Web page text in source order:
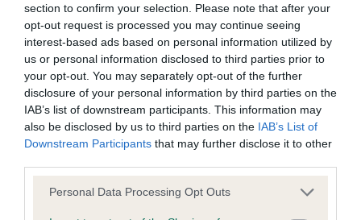
section to confirm your selection. Please note that after your
opt-out request is processed you may continue seeing
interest-based ads based on personal information utilized by
us or personal information disclosed to third parties prior to
your opt-out. You may separately opt-out of the further
disclosure of your personal information by third parties on the
IAB’s list of downstream participants. This information may
also be disclosed by us to third parties on the IAB’s List of
Downstream Participants that may further disclose it to other
Please note that this website/app uses one or more Google
Personal Data Processing Opt Outs
Our records indicate this health result is not recorded on
our system to meet The Kennel Club Health Standard.
Please contact the owner to confirm if it has been
obtained.
BVA/KC/ISDS Eye Scheme - No Record Held
Our records indicate this health result is not recorded on
our system to meet The Kennel Club Health Standard.
Please contact the owner to confirm if it has been